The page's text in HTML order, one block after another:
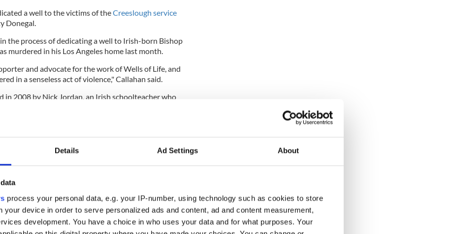
Details Ad Settings About
process your personal data, e.g. your IP-number, using technology such as cookies to store
your device in order to serve personalized ads and content, ad and content measurement,
development. You have a choice in who uses your data and for what purposes. Your
a well to the victims of theCreeslough service
Donegal.
the process of dedicating a well to Irish-born Bishop
murdered in his Los Angeles home last month.
and advocate for the work of Wells of Life, and
in a senseless act of violence," Callahan said.
in 2008 by Nick Jordan, an Irish schoolteacher who
education was fundamental in rural Uganda,
critical importance, prompting the organization to
the country.
the milestone of bringing clean water to one
will likely expand beyond Uganda in the future but
in the country is far from done.